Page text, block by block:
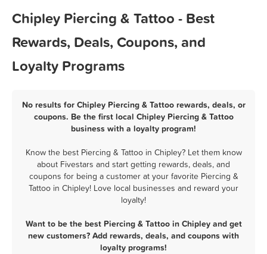
Chipley Piercing & Tattoo - Best
Rewards, Deals, Coupons, and
Loyalty Programs
No results for Chipley Piercing & Tattoo rewards, deals, or
coupons. Be the first local Chipley Piercing & Tattoo
business with a loyalty program!
Know the best Piercing & Tattoo in Chipley? Let them know
about Fivestars and start getting rewards, deals, and
coupons for being a customer at your favorite Piercing &
Tattoo in Chipley! Love local businesses and reward your
loyalty!
Want to be the best Piercing & Tattoo in Chipley and get
new customers? Add rewards, deals, and coupons with
loyalty programs!